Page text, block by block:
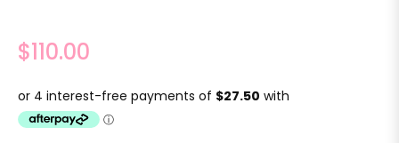
Regular
price
$110.00